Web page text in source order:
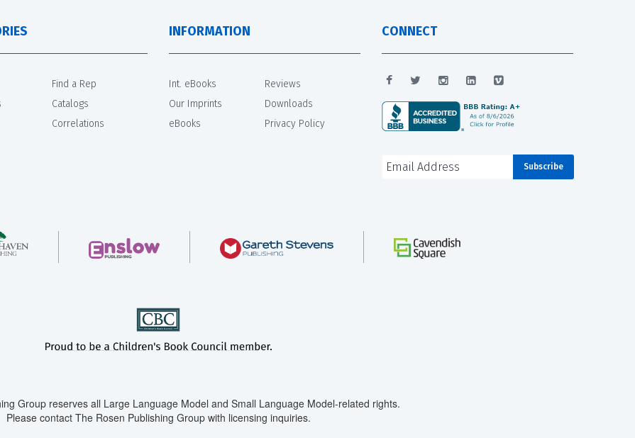
Find a Rep
Catalogs
Correlations
INFORMATION
Int. eBooks
Our Imprints
eBooks
Reviews
Downloads
Privacy Policy
CONNECT
Group reserves all Large Language Model and Small Language Model-related rights.
Please contact The Rosen Publishing Group with licensing inquiries.